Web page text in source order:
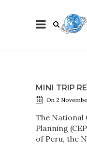
MINI TRIP
On 2
The
Planning
of Peru, the